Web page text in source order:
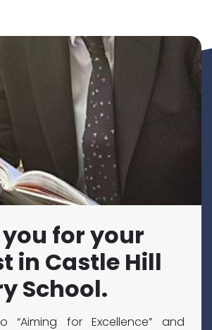
for your
in Castle Hill
School.
“Aiming for Excellence” and